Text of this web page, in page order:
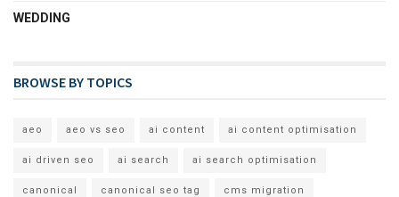
WEDDING
BROWSE BY TOPICS
aeo aeo vs seo ai content ai content optimisation
ai driven seo ai search ai search optimisation
canonical canonical seo tag cms migration